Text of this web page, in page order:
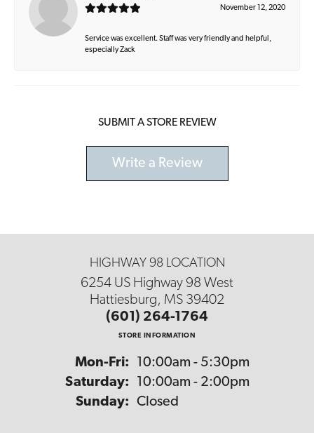
November 12, 2020
Service was excellent. Staff was very friendly and helpful,
especially Zack
SUBMIT A STORE REVIEW
Write a Review
HIGHWAY 98 LOCATION
6254 US Highway 98 West
Hattiesburg, MS 39402
(601) 264-1764
STORE INFORMATION
Mon-Fri: Monday - Friday:
10:00am - 5:30pm
Saturday:
10:00am - 2:00pm
Sunday: Closed